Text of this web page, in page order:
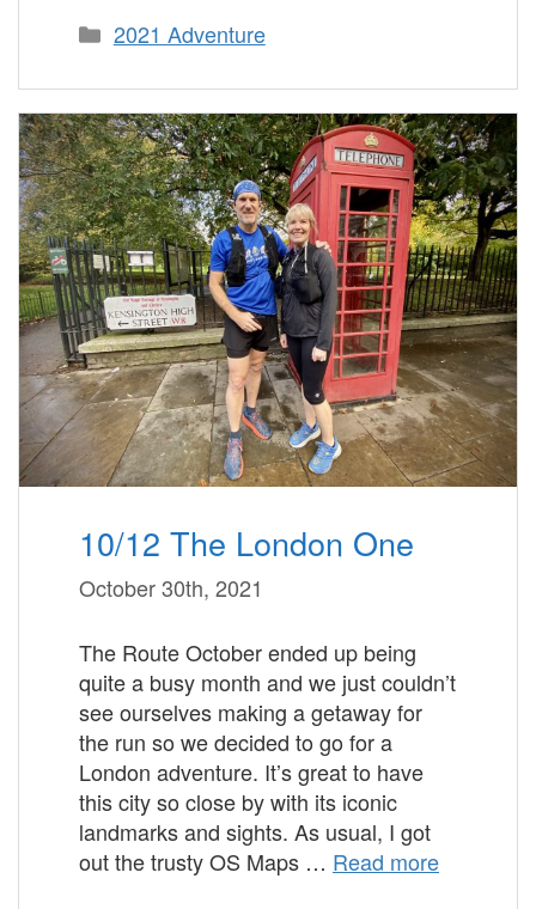
Categories
2021 Adventure
10/12 The London One
October 30th, 2021
The Route October ended up being
quite a busy month and we just couldn’t
see ourselves making a getaway for
the run so we decided to go for a
London adventure. It’s great to have
this city so close by with its iconic
landmarks and sights. As usual, I got
out the trusty OS Maps … Read more